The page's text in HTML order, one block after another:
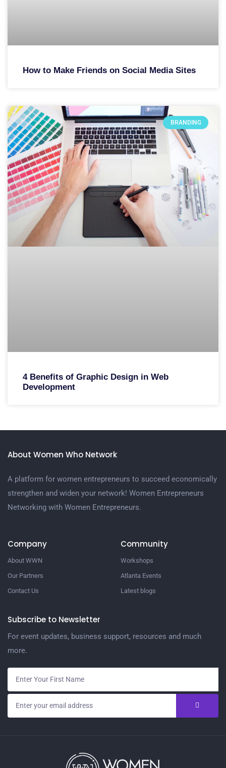
How to Make Friends on Social Media Sites
BRANDING
4 Benefits of Graphic Design in Web
Development
About Women Who Network
A platform for women entrepreneurs to succeed economically
strengthen and widen your network! Women Entrepreneurs
Networking with Women Entrepreneurs.
Company
About WWN
Our Partners
Contact Us
Community
Workshops
Atlanta Events
Latest blogs
Subscribe to Newsletter
For event updates, business support, resources and much
more.